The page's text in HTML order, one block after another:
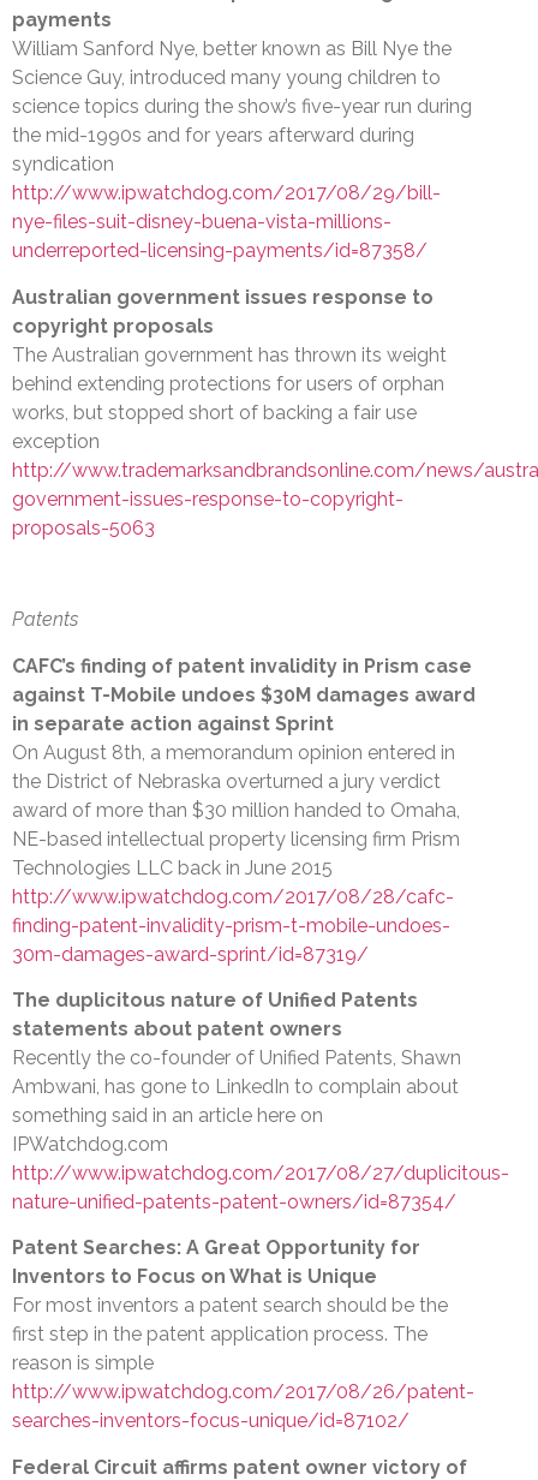
payments
William Sanford Nye, better known as Bill Nye the
Science Guy, introduced many young children to
science topics during the show’s five-year run during
the mid-1990s and for years afterward during
syndication
http://www.ipwatchdog.com/2017/08/29/bill-
nye-files-suit-disney-buena-vista-millions-
underreported-licensing-payments/id=87358/
Australian government issues response to
copyright proposals
The Australian government has thrown its weight
behind extending protections for users of orphan
works, but stopped short of backing a fair use
exception
http://www.trademarksandbrandsonline.com/news/
government-issues-response-to-copyright-
proposals-5063
Patents
CAFC’s finding of patent invalidity in Prism case
against T-Mobile undoes $30M damages award
in separate action against Sprint
On August 8th, a memorandum opinion entered in
the District of Nebraska overturned a jury verdict
award of more than $30 million handed to Omaha,
NE-based intellectual property licensing firm Prism
Technologies LLC back in June 2015
http://www.ipwatchdog.com/2017/08/28/cafc-
finding-patent-invalidity-prism-t-mobile-undoes-
30m-damages-award-sprint/id=87319/
The duplicitous nature of Unified Patents
statements about patent owners
Recently the co-founder of Unified Patents, Shawn
Ambwani, has gone to LinkedIn to complain about
something said in an article here on
IPWatchdog.com
http://www.ipwatchdog.com/2017/08/27/duplicitous-
nature-unified-patents-patent-owners/id=87354/
Patent Searches: A Great Opportunity for
Inventors to Focus on What is Unique
For most inventors a patent search should be the
first step in the patent application process. The
reason is simple
http://www.ipwatchdog.com/2017/08/26/patent-
searches-inventors-focus-unique/id=87102/
Federal Circuit affirms patent owner victory of